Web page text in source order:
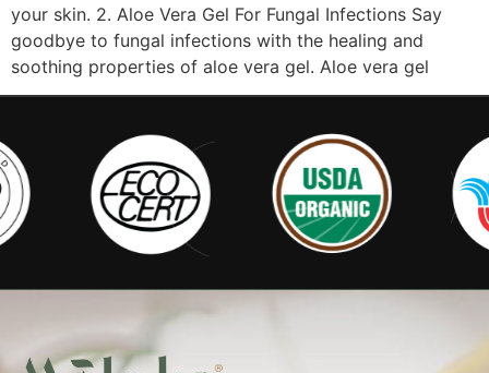
your skin. 2. Aloe Vera Gel For Fungal Infections Say
goodbye to fungal infections with the healing and
soothing properties of aloe vera gel. Aloe vera gel